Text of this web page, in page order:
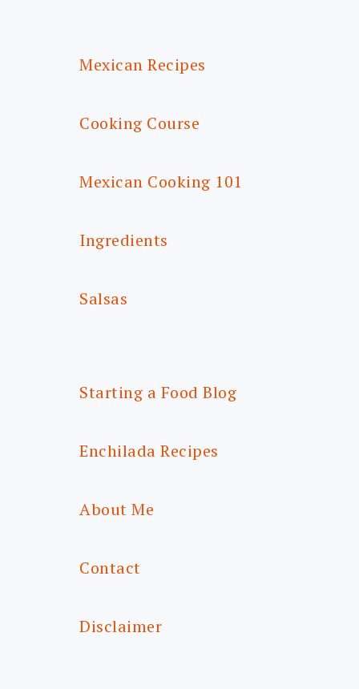
Mexican Recipes
Cooking Course
Mexican Cooking 101
Ingredients
Salsas
Starting a Food Blog
Enchilada Recipes
About Me
Contact
Disclaimer